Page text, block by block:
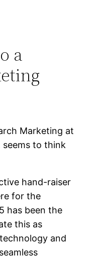
a
Marketing at
seems to think
hand-raiser
for the
has been the
this as
and